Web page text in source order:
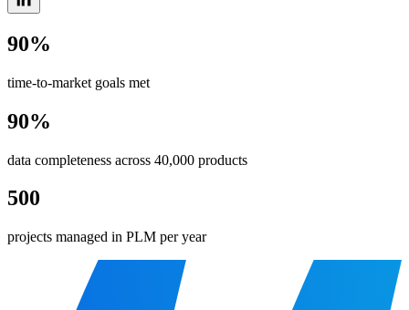
90%
time-to-market goals met
90%
data completeness across 40,000 products
500
projects managed in PLM per year